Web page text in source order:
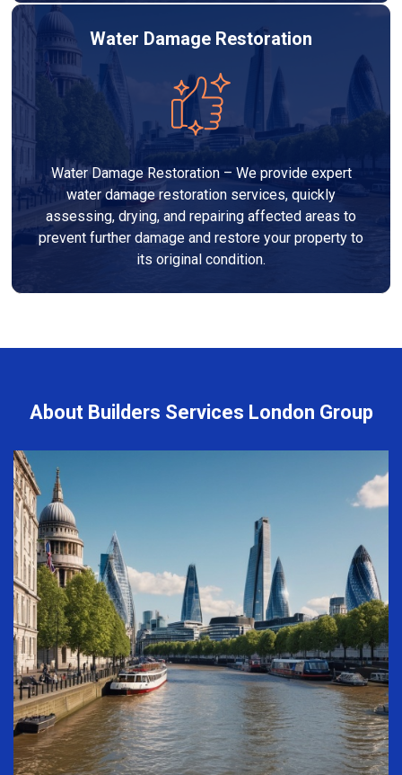
Water Damage Restoration
Water Damage Restoration – We provide expert
water damage restoration services, quickly
assessing, drying, and repairing affected areas to
prevent further damage and restore your property to
its original condition.
About Builders Services London Group